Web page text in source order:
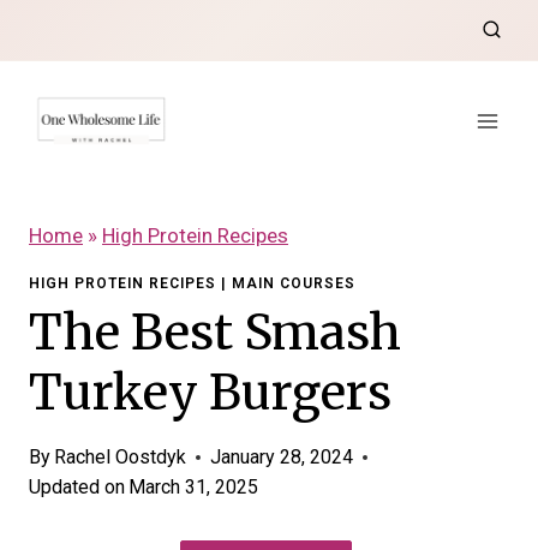
to
content
Home » High Protein Recipes
HIGH PROTEIN RECIPES MAIN COURSES
The Best Smash
Turkey Burgers
By Rachel Oostdyk
January 28, 2024
Updated on March 31, 2025